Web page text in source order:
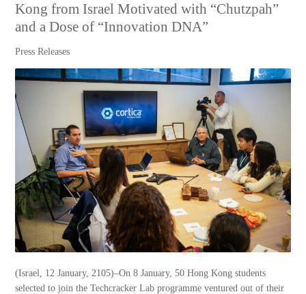
Kong from Israel Motivated with “Chutzpah”
and a Dose of “Innovation DNA”
Press Releases
(Israel, 12 January, 2105)–On 8 January, 50 Hong Kong students
selected to join the Techcracker Lab programme ventured out of their